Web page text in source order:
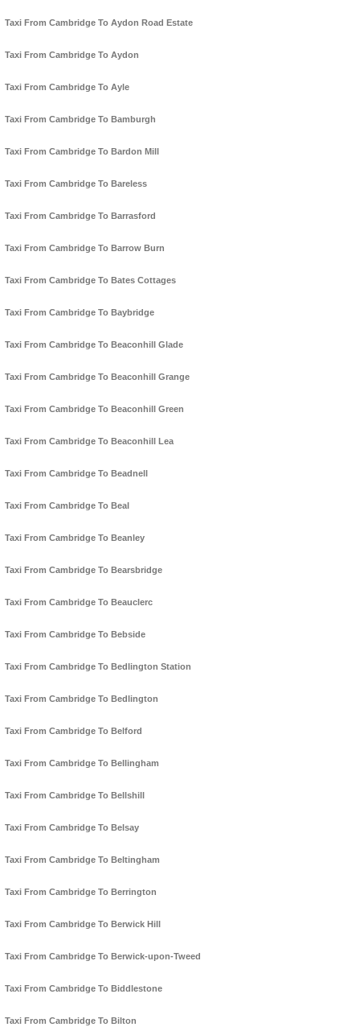
Taxi From Cambridge To Aydon Road Estate
Taxi From Cambridge To Aydon
Taxi From Cambridge To Ayle
Taxi From Cambridge To Bamburgh
Taxi From Cambridge To Bardon Mill
Taxi From Cambridge To Bareless
Taxi From Cambridge To Barrasford
Taxi From Cambridge To Barrow Burn
Taxi From Cambridge To Bates Cottages
Taxi From Cambridge To Baybridge
Taxi From Cambridge To Beaconhill Glade
Taxi From Cambridge To Beaconhill Grange
Taxi From Cambridge To Beaconhill Green
Taxi From Cambridge To Beaconhill Lea
Taxi From Cambridge To Beadnell
Taxi From Cambridge To Beal
Taxi From Cambridge To Beanley
Taxi From Cambridge To Bearsbridge
Taxi From Cambridge To Beauclerc
Taxi From Cambridge To Bebside
Taxi From Cambridge To Bedlington Station
Taxi From Cambridge To Bedlington
Taxi From Cambridge To Belford
Taxi From Cambridge To Bellingham
Taxi From Cambridge To Bellshill
Taxi From Cambridge To Belsay
Taxi From Cambridge To Beltingham
Taxi From Cambridge To Berrington
Taxi From Cambridge To Berwick Hill
Taxi From Cambridge To Berwick-upon-Tweed
Taxi From Cambridge To Biddlestone
Taxi From Cambridge To Bilton